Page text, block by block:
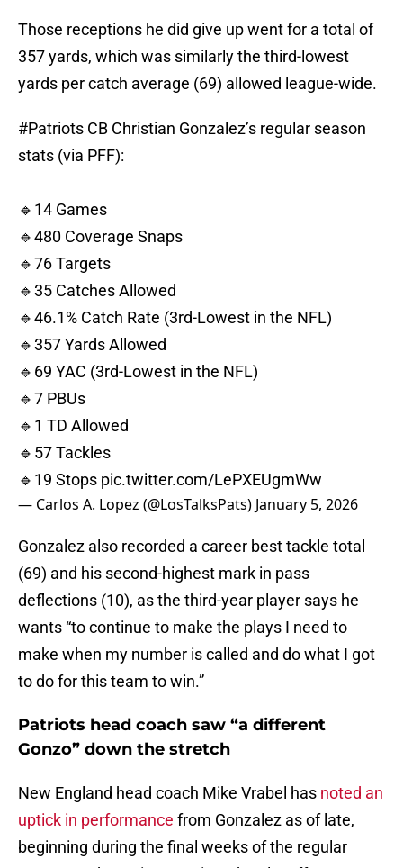
Those receptions he did give up went for a total of
357 yards, which was similarly the third-lowest
yards per catch average (69) allowed league-wide.
#Patriots CB Christian Gonzalez’s regular season
stats (via PFF):
🔹14 Games
🔹480 Coverage Snaps
🔹76 Targets
🔹35 Catches Allowed
🔹46.1% Catch Rate (3rd-Lowest in the NFL)
🔹357 Yards Allowed
🔹69 YAC (3rd-Lowest in the NFL)
🔹7 PBUs
🔹1 TD Allowed
🔹57 Tackles
🔹19 Stops pic.twitter.com/LePXEUgmWw
— Carlos A. Lopez (@LosTalksPats) January 5, 2026
Gonzalez also recorded a career best tackle total
(69) and his second-highest mark in pass
deflections (10), as the third-year player says he
wants “to continue to make the plays I need to
make when my number is called and do what I got
to do for this team to win.”
Patriots head coach saw “a different
Gonzo” down the stretch
New England head coach Mike Vrabel has noted an
uptick in performance from Gonzalez as of late,
beginning during the final weeks of the regular